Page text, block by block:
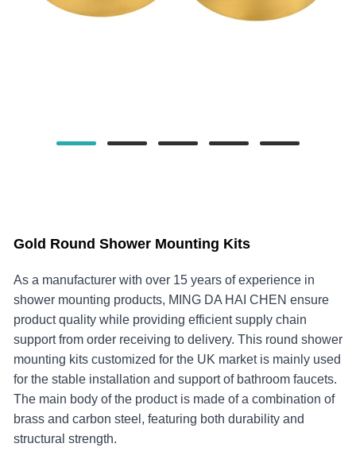
Gold Round Shower Mounting Kits
As a manufacturer with over 15 years of experience in
shower mounting products, MING DA HAI CHEN ensure
product quality while providing efficient supply chain
support from order receiving to delivery. This round shower
mounting kits customized for the UK market is mainly used
for the stable installation and support of bathroom faucets.
The main body of the product is made of a combination of
brass and carbon steel, featuring both durability and
structural strength.